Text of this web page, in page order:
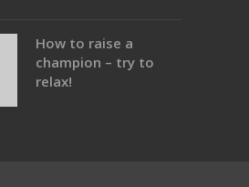
How to raise a
champion – try to
relax!